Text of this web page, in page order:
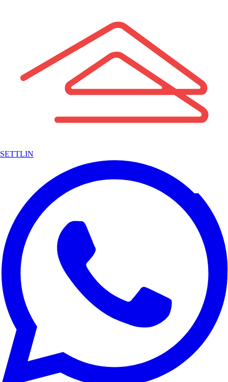
SETTLIN